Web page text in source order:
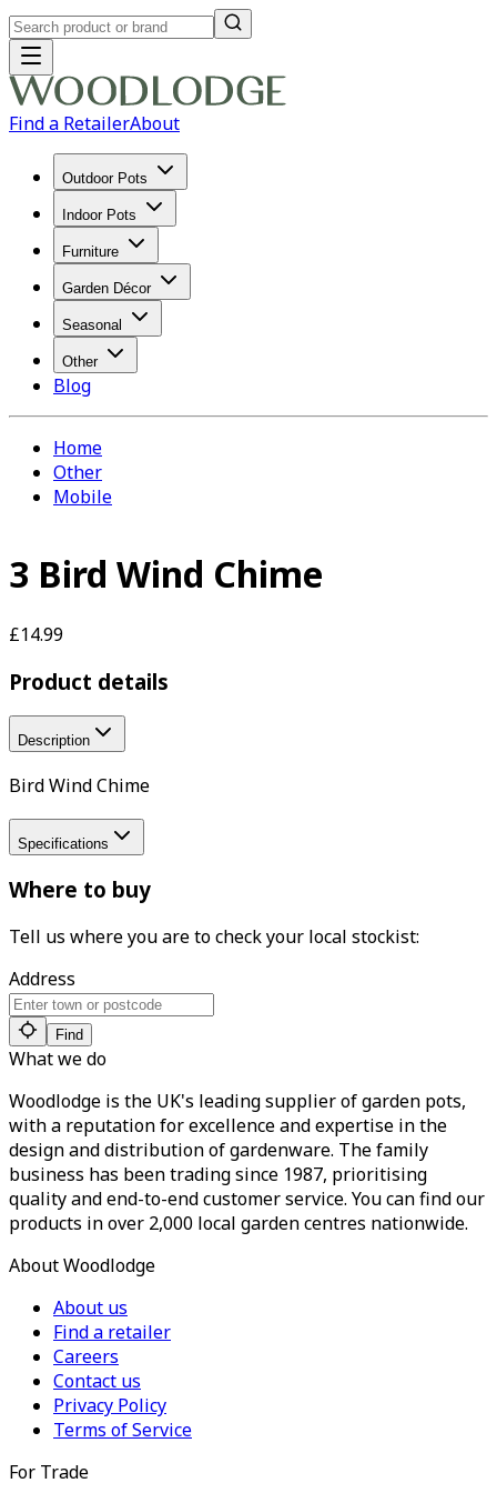
Find a RetailerAbout
Outdoor Pots
Indoor Pots
Furniture
Garden Décor
Seasonal
Other
Blog
Home
Other
Mobile
3 Bird Wind Chime
£14.99
Product details
Description
Bird Wind Chime
Specifications
Where to buy
Tell us where you are to check your local stockist:
Address
Find
What we do
Woodlodge is the UK's leading supplier of garden pots,
with a reputation for excellence and expertise in the
design and distribution of gardenware. The family
business has been trading since 1987, prioritising
quality and end-to-end customer service. You can find our
products in over 2,000 local garden centres nationwide.
About Woodlodge
About us
Find a retailer
Careers
Contact us
Privacy Policy
Terms of Service
For Trade